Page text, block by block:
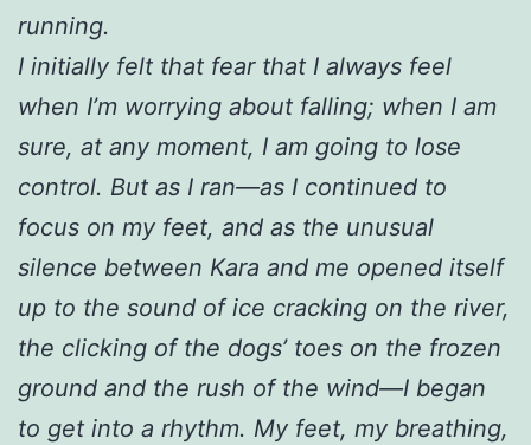
running.
I initially felt that fear that I always feel
when I’m worrying about falling; when I am
sure, at any moment, I am going to lose
control. But as I ran—as I continued to
focus on my feet, and as the unusual
silence between Kara and me opened itself
up to the sound of ice cracking on the river,
the clicking of the dogs’ toes on the frozen
ground and the rush of the wind—I began
to get into a rhythm. My feet, my breathing,